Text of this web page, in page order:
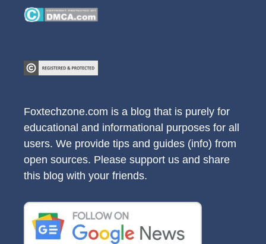
Foxtechzone.com is a blog that is purely for
educational and informational purposes for all
users. We provide tips and guides (info) from
open sources. Please support us and share
this blog with your friends.